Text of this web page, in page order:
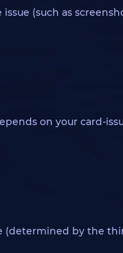
(such as
on your card-
(determined by the